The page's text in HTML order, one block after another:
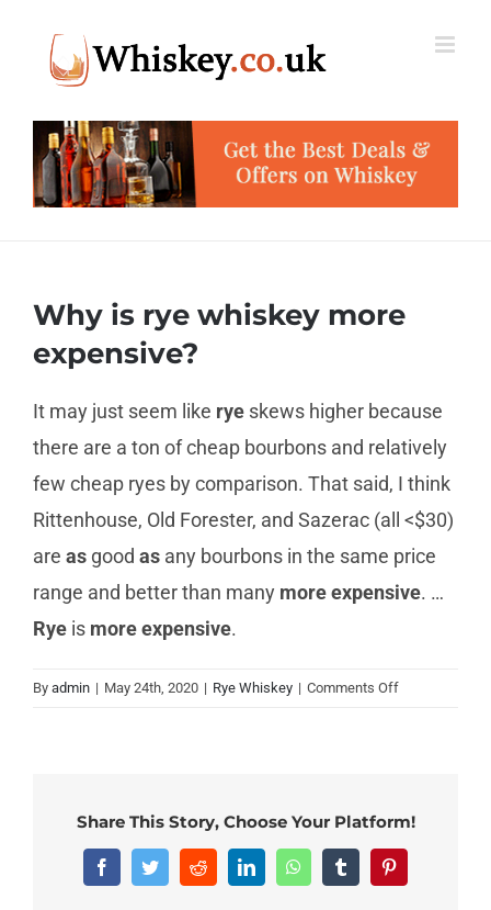
content
Why is rye whiskey more
expensive?
It may just seem like rye skews higher because
there are a ton of cheap bourbons and relatively
few cheap ryes by comparison. That said, I think
Rittenhouse, Old Forester, and Sazerac (all <$30)
are as good as any bourbons in the same price
range and better than many more expensive. …
Rye is more expensive.
By admin | May 24th, 2020 | Rye Whiskey | Comments Offon
more
expensive?
Share This Story, Choose Your Platform!
FacebookTwitterRedditLinkedInWhatsAppTumblrPinterest